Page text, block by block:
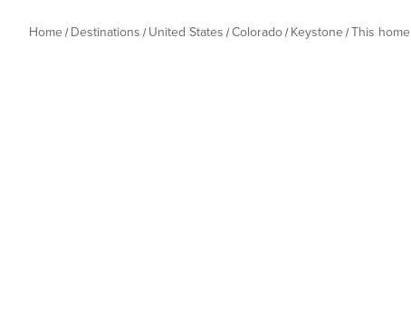
Home Destinations United States Colorado Keystone This home